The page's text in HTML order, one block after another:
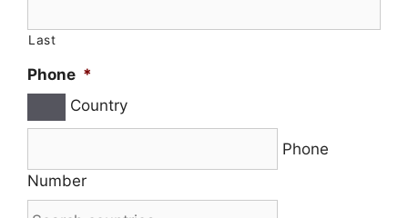
Last
Phone *
Country
Phone
Number